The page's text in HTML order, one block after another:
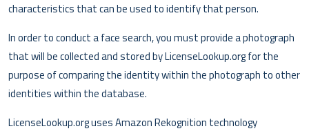
characteristics that can be used to identify that person.
In order to conduct a face search, you must provide a photograph
that will be collected and stored by LicenseLookup.org for the
purpose of comparing the identity within the photograph to other
identities within the database.
LicenseLookup.org uses Amazon Rekognition technology